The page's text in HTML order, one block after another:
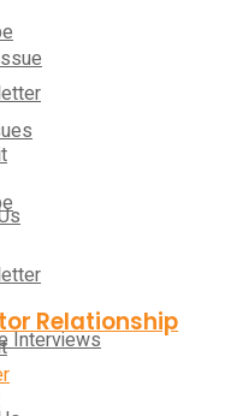
Interviews
Relationship